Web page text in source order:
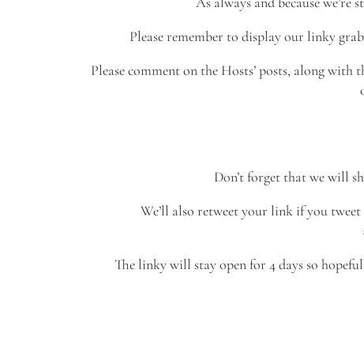
Please remember to display our linky
Please comment on the Hosts’ posts, along
Don’t forget that we will
We’ll also retweet your link if you
The linky will stay open for 4 days so